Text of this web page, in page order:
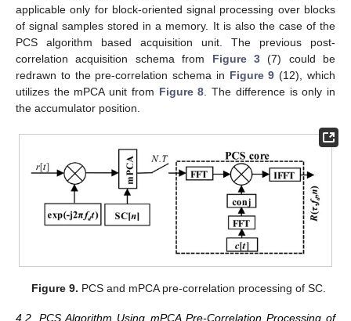
applicable only for block-oriented signal processing over blocks
of signal samples stored in a memory. It is also the case of the
PCS algorithm based acquisition unit. The previous post-
correlation acquisition schema from Figure 3(7) could be
redrawn to the pre-correlation schema in Figure 9 (12), which
utilizes the mPCA unit from Figure 8 . The difference is only in
the accumulator position.
Figure 9. PCS and mPCA pre-correlation processing of SC.
4.2. PCS Algorithm Using mPCA Pre-Correlation Processing of